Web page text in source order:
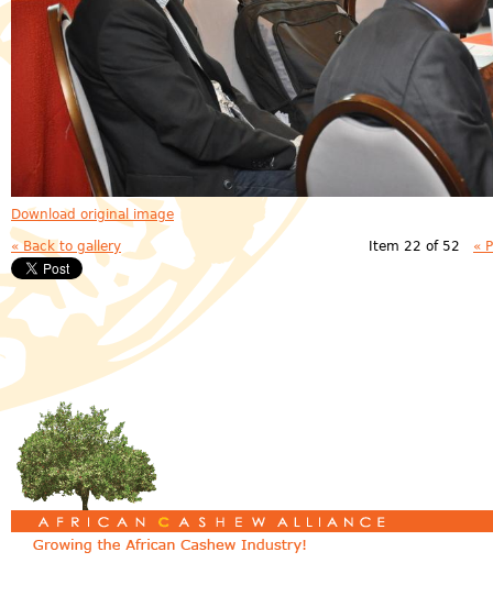
Download original image
« Back to gallery Item 22 of 52 «